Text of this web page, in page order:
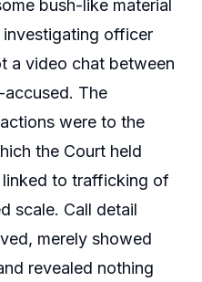
bush-like material
officer
a video chat between
The
were to the
the Court held
to trafficking of
scale. Call detail
merely showed
revealed nothing